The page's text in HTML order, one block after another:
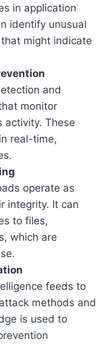
in application
identify unusual
might indicate
and
monitor
activity. These
real-time,
operate as
integrity. It can
to files,
which are
feeds to
methods and
is used to